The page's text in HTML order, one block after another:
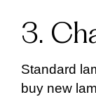
3.
Standard
buy new